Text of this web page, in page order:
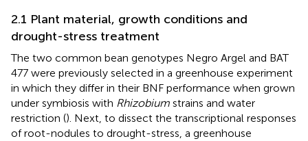
2.1 Plant material, growth conditions and
drought-stress treatment
The two common bean genotypes Negro Argel and BAT
477 were previously selected in a greenhouse experiment
in which they differ in their BNF performance when grown
under symbiosis with Rhizobium strains and water
restriction (). Next, to dissect the transcriptional responses
of root-nodules to drought-stress, a greenhouse